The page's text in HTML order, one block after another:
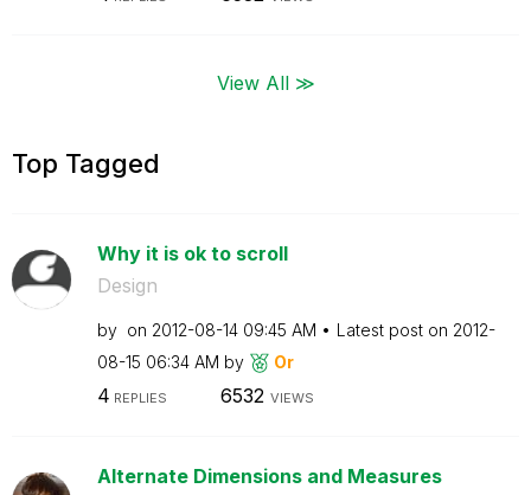
View All ≫
Top Tagged
Why it is ok to scroll
Design
by on ‎2012-08-14 09:45 AM Latest post on ‎2012-
08-15 06:34 AM by Or
4 REPLIES 6532 VIEWS
Alternate Dimensions and Measures